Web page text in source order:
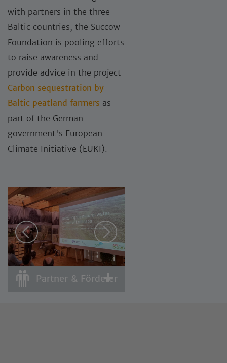
with partners in the three
Baltic countries, the Succow
Foundation is pooling efforts
to raise awareness and
provide advice in the project
Carbon sequestration by
Baltic peatland farmers as
part of the German
government's European
Climate Initiative (EUKI).
Partner & Förderer